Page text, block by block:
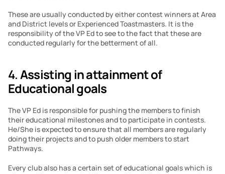
These are usually conducted by either contest winners at Area
and District levels or Experienced Toastmasters. It is the
responsibility of the VP Ed to see to the fact that these are
conducted regularly for the betterment of all.
4. Assisting in attainment of
Educational goals
The VP Ed is responsible for pushing the members to finish
their educational milestones and to participate in contests.
He/She is expected to ensure that all members are regularly
doing their projects and to push older members to start
Pathways.
Every club also has a certain set of educational goals which is